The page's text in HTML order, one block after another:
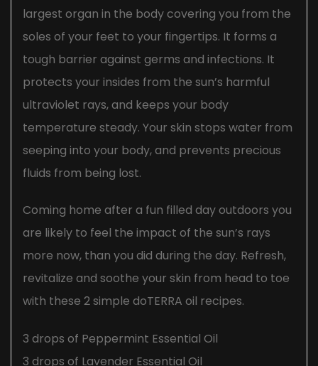
largest organ in the body covering you from the
soles of your feet to your fingertips. It forms a
tough barrier against germs and infections. It
protects your insides from the sun’s harmful
ultraviolet rays, and keeps your body
temperature steady. Your skin stops water from
seeping into your body, and prevents precious
fluids from being lost.
Coming home after a fun filled day outdoors you
are likely to feel the impact of the sun’s rays
more now, than you did during the day. Refresh,
revitalize and soothe your skin from head to toe
with these 2 simple doTERRA oil recipes.
3 drops of Peppermint Essential Oil
3 drops of Lavender Essential Oil